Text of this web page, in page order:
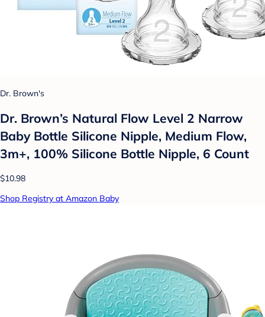
Dr. Brown's
Dr. Brown’s Natural Flow Level 2 Narrow
Baby Bottle Silicone Nipple, Medium Flow,
3m+, 100% Silicone Bottle Nipple, 6 Count
$10.98
Shop Registry at Amazon Baby